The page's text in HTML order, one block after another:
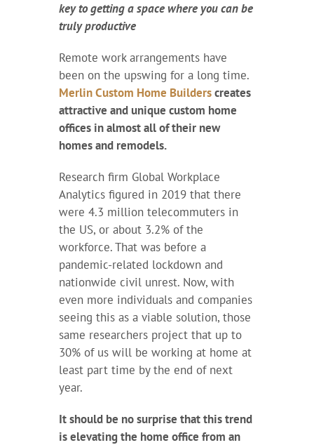
key to getting a space where you can be
truly productive
Remote work arrangements have
been on the upswing for a long time.
Merlin Custom Home Builderscreates
attractive and unique custom home
offices in almost all of their new
homes and remodels.
Research firm Global Workplace
Analytics figured in 2019 that there
were 4.3 million telecommuters in
the US, or about 3.2% of the
workforce. That was before a
pandemic-related lockdown and
nationwide civil unrest. Now, with
even more individuals and companies
seeing this as a viable solution, those
same researchers project that up to
30% of us will be working at home at
least part time by the end of next
year.
It should be no surprise that this trend
is elevating the home office from an